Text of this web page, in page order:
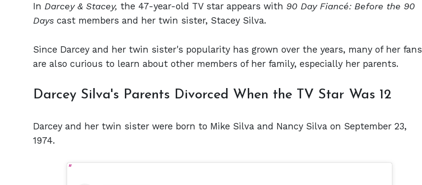
In Darcey & Stacey, the 47-year-old TV star appears with 90 Day Fiancé: Before the 90
Days cast members and her twin sister, Stacey Silva.
Since Darcey and her twin sister's popularity has grown over the years, many of her fans
are also curious to learn about other members of her family, especially her parents.
Darcey Silva's Parents Divorced When the TV Star Was 12
Darcey and her twin sister were born to Mike Silva and Nancy Silva on September 23,
1974.